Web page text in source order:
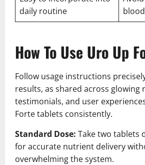
daily routine
How To Use Uro Up
Follow usage instructions
results, as shared across glowing
testimonials, and user
Forte tablets consistently.
Standard Dose: Take two tablets
for accurate nutrient delivery
overwhelming the system.